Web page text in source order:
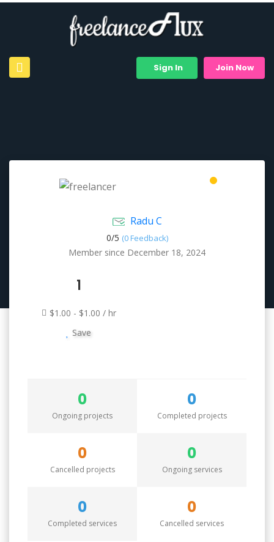
Sign In Join Now
Radu C
0/5 (0 Feedback)
Member since December 18, 2024
1
$1.00 - $1.00 / hr
Save
0
Ongoing projects
0
Completed projects
0
Cancelled projects
0
Ongoing services
0
Completed services
0
Cancelled services